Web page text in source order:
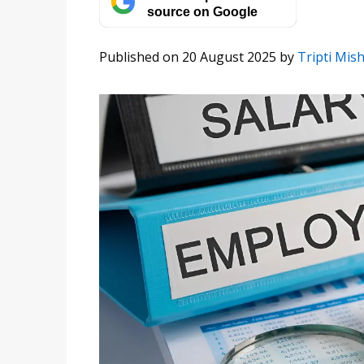
source on Google
Published on 20 August 2025 by Tripti